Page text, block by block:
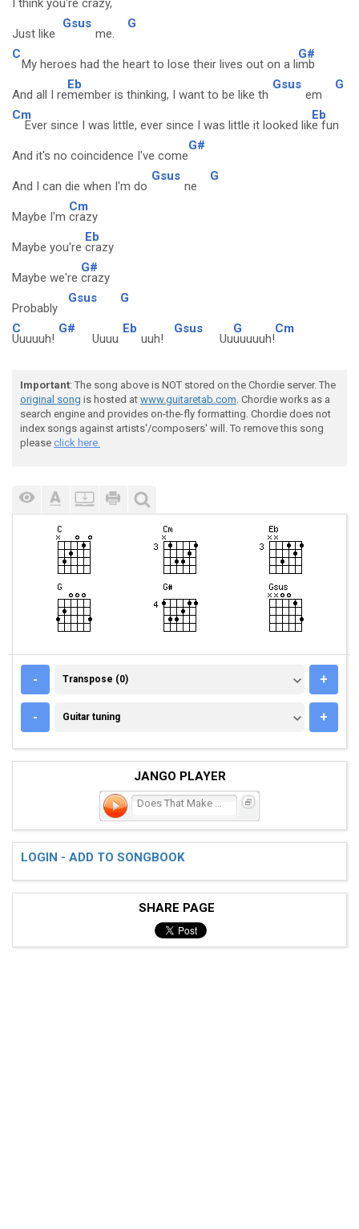
I think you're crazy,
Just like
Gsus
me.
G
C
My heroes had the heart to lose their lives out on a li
G#
mb
And all I re
Eb
member is thinking, I want to be like th
Gsus
em
G
Cm
Ever since I was little, ever since I was little it looked lik
Eb
e fun
And it's no coincidence I've come
G#
And I can die when I'm do
Gsus
ne
G
Maybe I'm
Cm
crazy
Maybe you're
Eb
crazy
Maybe we're
G#
crazy
Probably
Gsus G
C
Uuuuuh!
G#
Uuuu
Eb
uuh!
Gsus
Uu
G
uuuuuh!
Cm
Important: The song above is NOT stored on the Chordie server. The
original song is hosted at www.guitaretab.com. Chordie works as a
search engine and provides on-the-fly formatting. Chordie does not
index songs against artists'/composers' will. To remove this song
please click here.
- TRANSPOSE (0)
Transpose (0) +
- GUITAR TUNING
Guitar tuning +
JANGO PLAYER
Does That Make Me Crazy
LOGIN - ADD TO SONGBOOK
SHARE PAGE